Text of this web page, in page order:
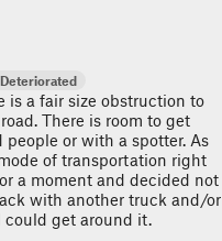
is a fair size obstruction to
There is room to get
or with a spotter. As
of transportation right
a moment and decided not
with another truck and/or
could get around it.